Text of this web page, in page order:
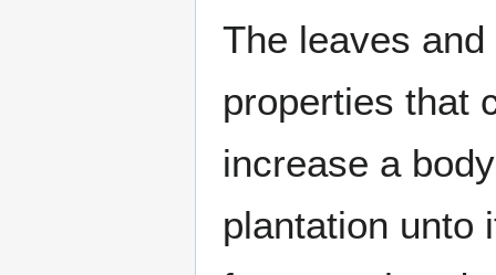
The leaves
properties that
increase a
plantation unto